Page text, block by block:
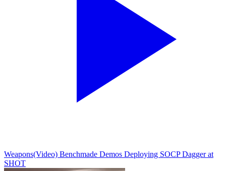
Weapons(Video) Benchmade Demos Deploying SOCP Dagger at
SHOT